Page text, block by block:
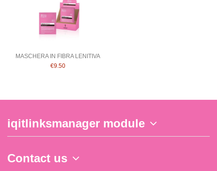
MASCHERA IN FIBRA LENITIVA
€9.50
iqitlinksmanager module
Contact us